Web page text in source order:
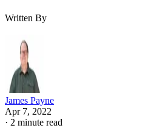
Written By
James Payne
Apr 7, 2022
· 2 minute read